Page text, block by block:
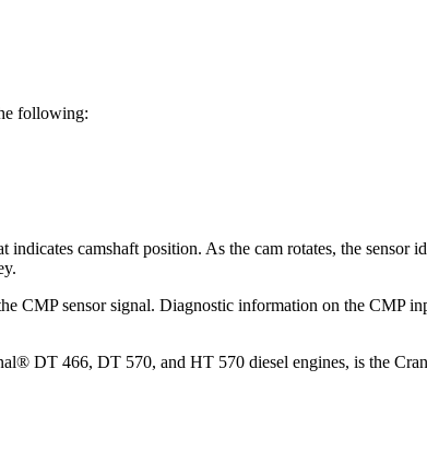
following:
camshaft position. As the cam rotates, the
CMP sensor signal. Diagnostic information on the CMP
DT 466, DT 570, and HT 570 diesel engines, is the